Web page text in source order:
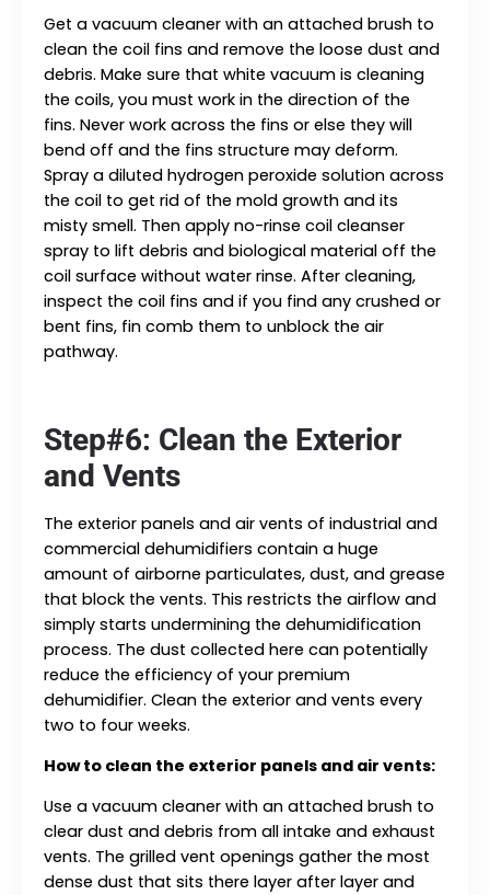
Get a vacuum cleaner with an attached brush to
clean the coil fins and remove the loose dust and
debris. Make sure that white vacuum is cleaning
the coils, you must work in the direction of the
fins. Never work across the fins or else they will
bend off and the fins structure may deform.
Spray a diluted hydrogen peroxide solution across
the coil to get rid of the mold growth and its
misty smell. Then apply no-rinse coil cleanser
spray to lift debris and biological material off the
coil surface without water rinse. After cleaning,
inspect the coil fins and if you find any crushed or
bent fins, fin comb them to unblock the air
pathway.
Step#6: Clean the Exterior
and Vents
The exterior panels and air vents of industrial and
commercial dehumidifiers contain a huge
amount of airborne particulates, dust, and grease
that block the vents. This restricts the airflow and
simply starts undermining the dehumidification
process. The dust collected here can potentially
reduce the efficiency of your premium
dehumidifier. Clean the exterior and vents every
two to four weeks.
How to clean the exterior panels and air vents:
Use a vacuum cleaner with an attached brush to
clear dust and debris from all intake and exhaust
vents. The grilled vent openings gather the most
dense dust that sits there layer after layer and